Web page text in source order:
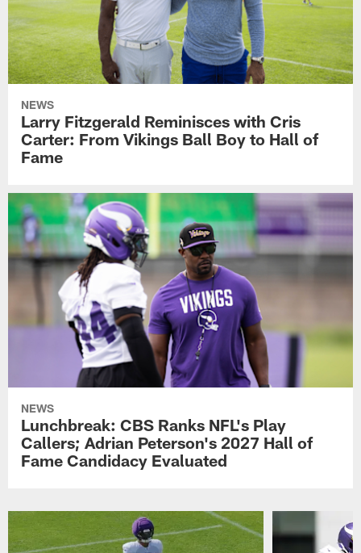
NEWS
Larry Fitzgerald Reminisces with Cris
Carter: From Vikings Ball Boy to Hall of
Fame
NEWS
Lunchbreak: CBS Ranks NFL's Play
Callers; Adrian Peterson's 2027 Hall of
Fame Candidacy Evaluated